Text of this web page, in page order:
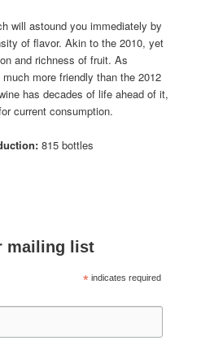
will astound you immediately by
of flavor. Akin to the 2010, yet
and richness of fruit. As
more friendly than the 2012
has decades of life ahead of it,
current consumption.
815 bottles
mailing list
* indicates required